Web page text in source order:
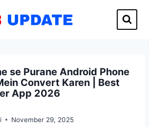
se Purane Android Phone
Convert Karen | Best
App 2026
November 29, 2025